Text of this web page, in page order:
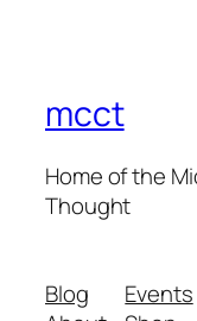
mcct
Home of the
Thought
Blog
Events